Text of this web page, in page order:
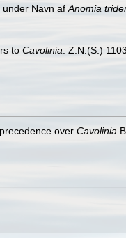
Navn af Anomia
to Cavolinia . Z.N.(S.)
over Cavolinia